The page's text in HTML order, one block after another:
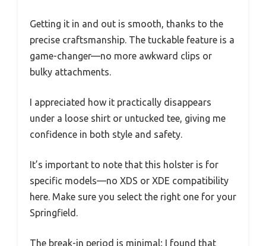
Getting it in and out is smooth, thanks to the
precise craftsmanship. The tuckable feature is a
game-changer—no more awkward clips or
bulky attachments.
I appreciated how it practically disappears
under a loose shirt or untucked tee, giving me
confidence in both style and safety.
It’s important to note that this holster is for
specific models—no XDS or XDE compatibility
here. Make sure you select the right one for your
Springfield.
The break-in period is minimal; I found that